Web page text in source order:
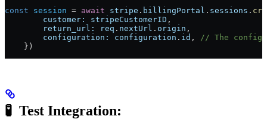
const session = await stripe . billingPortal . sessions .
        customer:
stripeCustomerID ,
        return_url:
req . nextUrl . origin ,
        configuration:
configuration . id ,
// The
    })
🧪 ​ Test Integration: